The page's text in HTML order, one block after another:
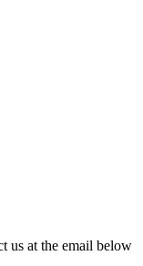
us at the email below